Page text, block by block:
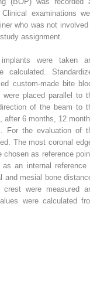
examinations
who was not involved
assignment.
were taken
calculated.
custom-made bite
placed parallel to
of the beam to
after 6 months, 12
For the evaluation of
The most coronal
as reference
an internal reference
and mesial bone
were measured
were calculated